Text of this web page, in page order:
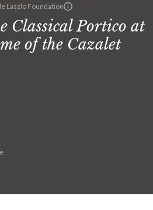
Laszlo Foundation
Classical Portico at
of the Cazalet